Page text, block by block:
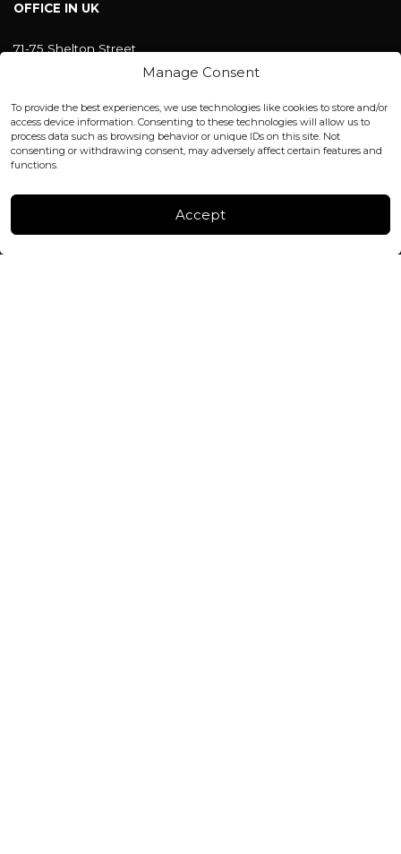
Manage Consent
To provide the best experiences, we use technologies like cookies to store and/or
access device information. Consenting to these technologies will allow us to
process data such as browsing behavior or unique IDs on this site. Not
consenting or withdrawing consent, may adversely affect certain features and
functions.
Accept
OFFICE IN UK
71-75 Shelton Street
Covent Garden, London
office@blackshisha.com
+447440961277 (WhatsApp only)
FACTORY & WAREHOUSE IN MOLDOVA